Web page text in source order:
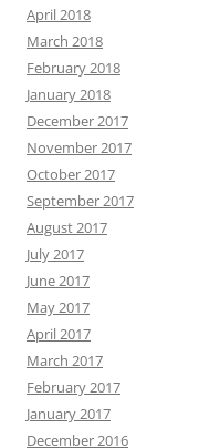
April 2018
March 2018
February 2018
January 2018
December 2017
November 2017
October 2017
September 2017
August 2017
July 2017
June 2017
May 2017
April 2017
March 2017
February 2017
January 2017
December 2016